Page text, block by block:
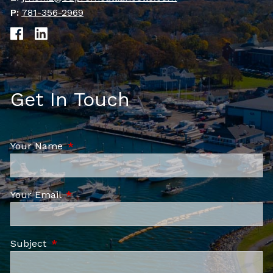
P: 781-356-2969
Get In Touch
Your NameThis field is required.
Your EmailThis field is required.
SubjectThis field is required.